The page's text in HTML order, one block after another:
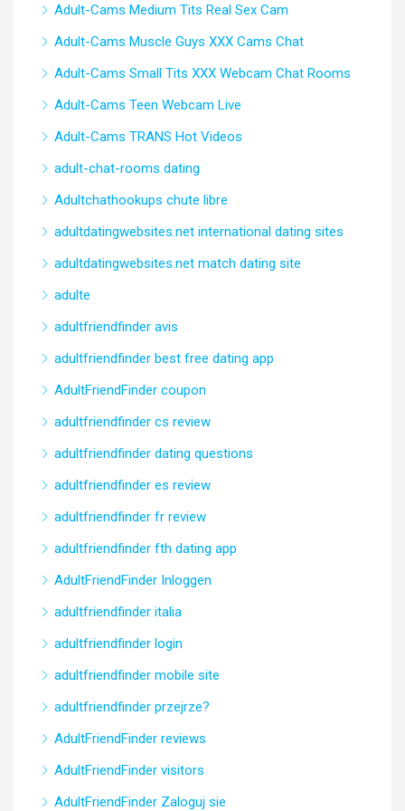
Adult-Cams Medium Tits Real Sex Cam
Adult-Cams Muscle Guys XXX Cams Chat
Adult-Cams Small Tits XXX Webcam Chat Rooms
Adult-Cams Teen Webcam Live
Adult-Cams TRANS Hot Videos
adult-chat-rooms dating
Adultchathookups chute libre
adultdatingwebsites.net international dating sites
adultdatingwebsites.net match dating site
adulte
adultfriendfinder avis
adultfriendfinder best free dating app
AdultFriendFinder coupon
adultfriendfinder cs review
adultfriendfinder dating questions
adultfriendfinder es review
adultfriendfinder fr review
adultfriendfinder fth dating app
AdultFriendFinder Inloggen
adultfriendfinder italia
adultfriendfinder login
adultfriendfinder mobile site
adultfriendfinder przejrze?
AdultFriendFinder reviews
AdultFriendFinder visitors
AdultFriendFinder Zaloguj sie